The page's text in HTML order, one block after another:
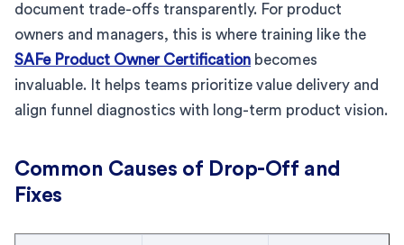
document trade-offs transparently. For product
owners and managers, this is where training like the
SAFe Product Owner Certification becomes
invaluable. It helps teams prioritize value delivery and
align funnel diagnostics with long-term product vision.
Common Causes of Drop-Off and
Fixes